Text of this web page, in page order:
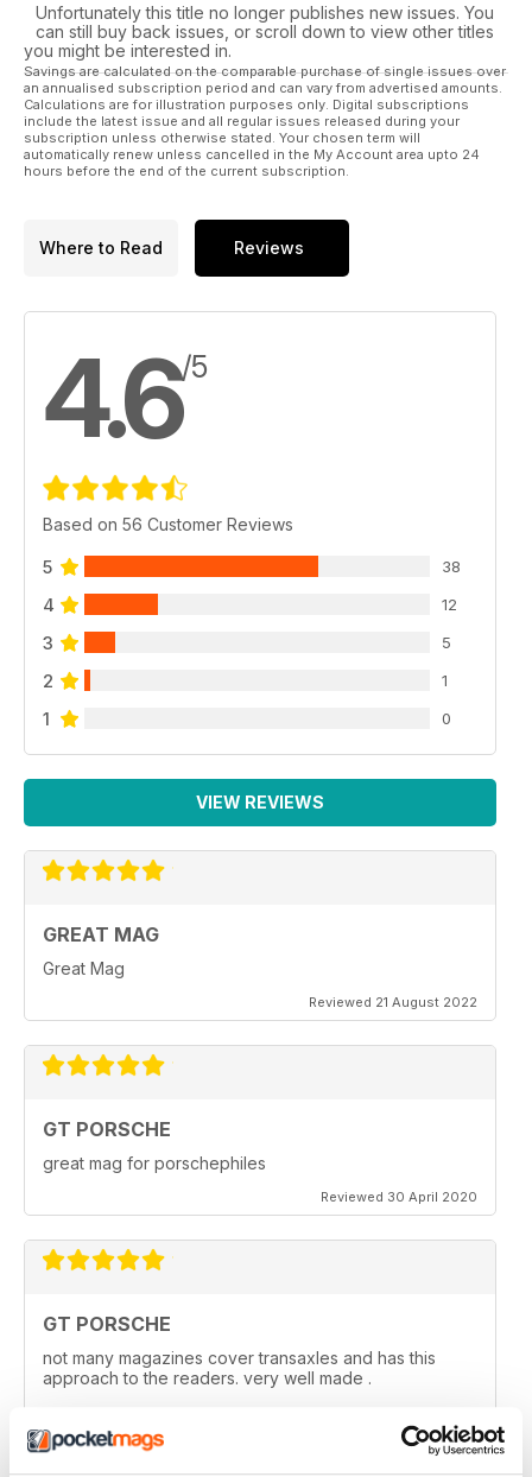
Unfortunately this title no longer publishes new issues. You
can still buy back issues, or scroll down to view other titles
you might be interested in.
Savings are calculated on the comparable purchase of single issues over
an annualised subscription period and can vary from advertised amounts.
Calculations are for illustration purposes only. Digital subscriptions
include the latest issue and all regular issues released during your
subscription unless otherwise stated. Your chosen term will
automatically renew unless cancelled in the My Account area upto 24
hours before the end of the current subscription.
Where to Read Reviews
4.6/5
Based on 56 Customer Reviews
5 38
4 12
3 5
2 1
1 0
VIEW REVIEWS
GREAT MAG
Great Mag
Reviewed 21 August 2022
GT PORSCHE
great mag for porschephiles
Reviewed 30 April 2020
GT PORSCHE
not many magazines cover transaxles and has this
approach to the readers. very well made .
Reviewed 29 April 2020